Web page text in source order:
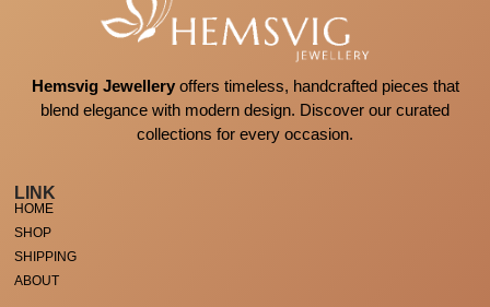
Hemsvig Jewelleryoffers timeless, handcrafted pieces that
blend elegance with modern design. Discover our curated
collections for every occasion.
LINK
HOME
SHOP
SHIPPING
ABOUT